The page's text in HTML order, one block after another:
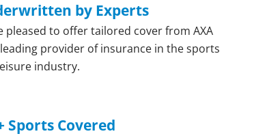
by Experts
pleased to offer tailored cover from AXA
leading provider of insurance in the sports
industry.
Sports Covered